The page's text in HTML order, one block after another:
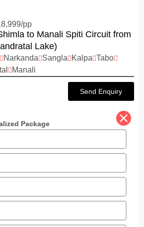
pp
to Manali Spiti Circuit from
Lake)
Narkanda Sangla Kalpa Tabo
Manali
Send Enquiry
Package